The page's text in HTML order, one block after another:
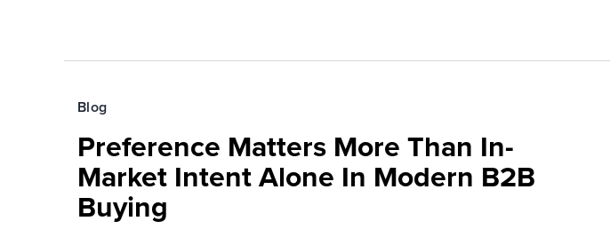
Blog
Preference Matters More Than In-
Market Intent Alone In Modern B2B
Buying